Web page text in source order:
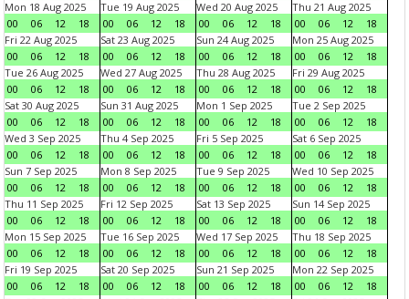
Mon 18 Aug 2025
00
06 12 18
Tue 19 Aug 2025
00
06 12 18
Wed 20 Aug 2025
00
06 12 18
Thu 21 Aug 2025
00
06 12
18
Fri 22 Aug 2025
00
06 12 18
Sat 23 Aug 2025
00
06 12 18
Sun 24 Aug 2025
00
06 12 18
Mon 25 Aug 2025
00
06 12
18
Tue 26 Aug 2025
00
06 12 18
Wed 27 Aug 2025
00
06 12 18
Thu 28 Aug 2025
00
06 12 18
Fri 29 Aug 2025
00
06 12
18
Sat 30 Aug 2025
00
06 12 18
Sun 31 Aug 2025
00
06 12 18
Mon 1 Sep 2025
00
06 12 18
Tue 2 Sep 2025
00
06 12
18
Wed 3 Sep 2025
00
06 12 18
Thu 4 Sep 2025
00
06 12 18
Fri 5 Sep 2025
00
06 12 18
Sat 6 Sep 2025
00
06 12
18
Sun 7 Sep 2025
00
06 12 18
Mon 8 Sep 2025
00
06 12 18
Tue 9 Sep 2025
00
06 12 18
Wed 10 Sep 2025
00
06 12
18
Thu 11 Sep 2025
00
06 12 18
Fri 12 Sep 2025
00
06 12 18
Sat 13 Sep 2025
00
06 12 18
Sun 14 Sep 2025
00
06 12
18
Mon 15 Sep 2025
00
06 12 18
Tue 16 Sep 2025
00
06 12 18
Wed 17 Sep 2025
00
06 12 18
Thu 18 Sep 2025
00
06 12
18
Fri 19 Sep 2025
00
06 12 18
Sat 20 Sep 2025
00
06 12 18
Sun 21 Sep 2025
00
06 12 18
Mon 22 Sep 2025
00
06 12
18